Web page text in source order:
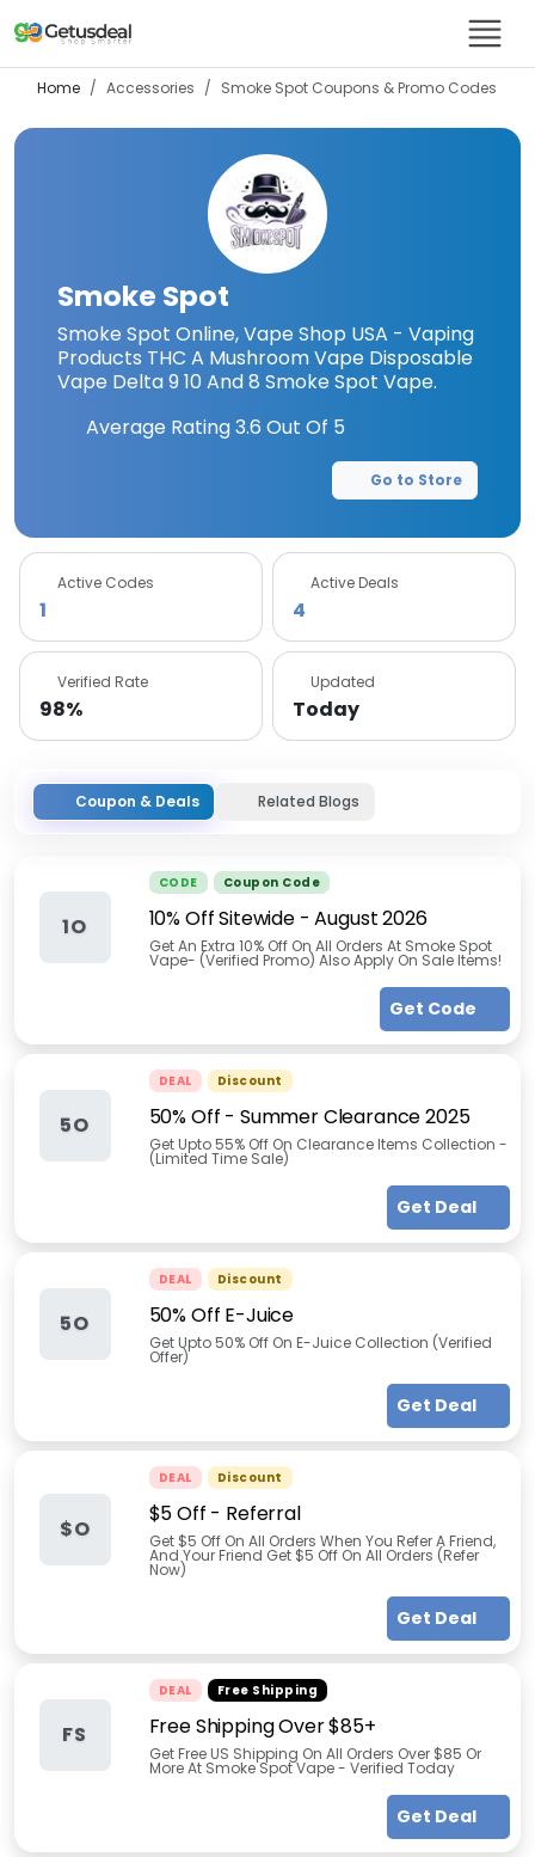
Home Accessories Smoke Spot Coupons & Promo Codes
Smoke Spot
Smoke Spot Online, Vape Shop USA - Vaping
Products THC A Mushroom Vape Disposable
Vape Delta 9 10 And 8 Smoke Spot Vape.
Average Rating3.6 Out Of 5
Go to Store
Active Codes
1
Active Deals
4
Verified Rate
98%
Updated
Today
Coupon & Deals Related Blogs
1O
CODE Coupon Code
10% Off Sitewide-August 2026
Get An Extra 10% Off On All Orders At Smoke Spot
Vape- (Verified Promo) Also Apply On Sale Items!
Get Code
5O
DEAL Discount
50% Off - Summer Clearance 2025
Get Upto 55% Off On Clearance Items Collection -
(Limited Time Sale)
Get Deal
5O
DEAL Discount
50% Off E-Juice
Get Upto 50% Off On E-Juice Collection (Verified
Offer)
Get Deal
$O
DEAL Discount
$5 Off - Referral
Get $5 Off On All Orders When You Refer A Friend,
And Your Friend Get $5 Off On All Orders (Refer
Now)
Get Deal
FS
DEAL Free Shipping
Free Shipping Over $85+
Get Free US Shipping On All Orders Over $85 Or
More At Smoke Spot Vape - Verified Today
Get Deal